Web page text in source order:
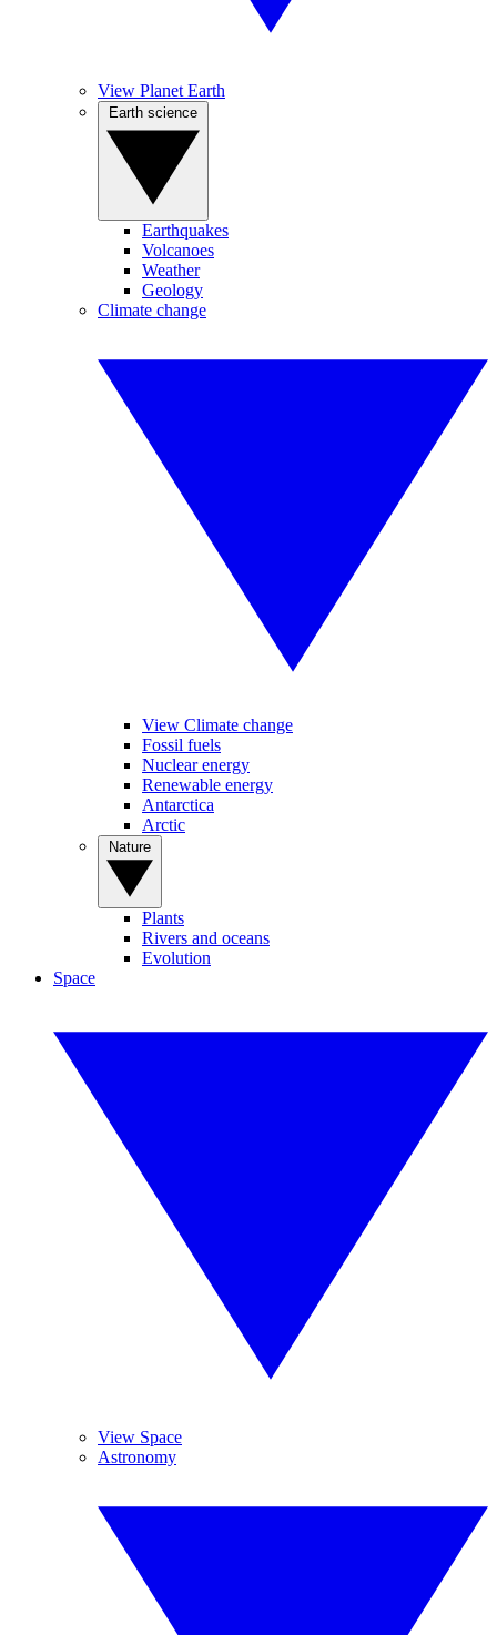
View Planet Earth
Earthquakes
Volcanoes
Weather
Geology
Climate change
View Climate change
Fossil fuels
Nuclear energy
Renewable energy
Antarctica
Arctic
Plants
Rivers and oceans
Evolution
Space
View Space
Astronomy